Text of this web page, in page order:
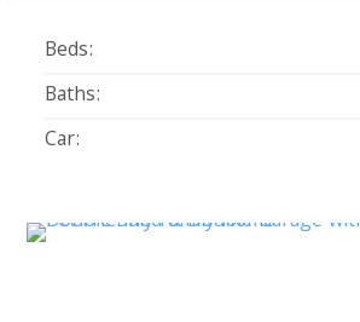
Beds:
Baths:
Car: